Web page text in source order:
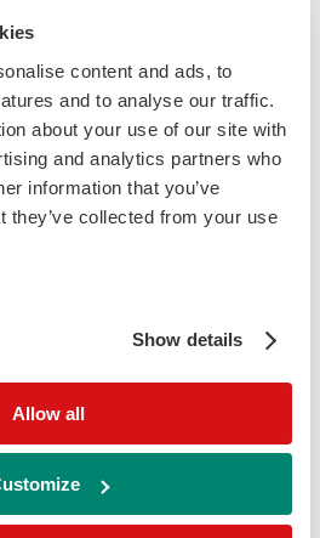
content and ads, to
and to analyse our traffic.
about your use of our site with
and analytics partners who
information that you’ve
they’ve collected from your use
Show details
Allow all
More ⟶